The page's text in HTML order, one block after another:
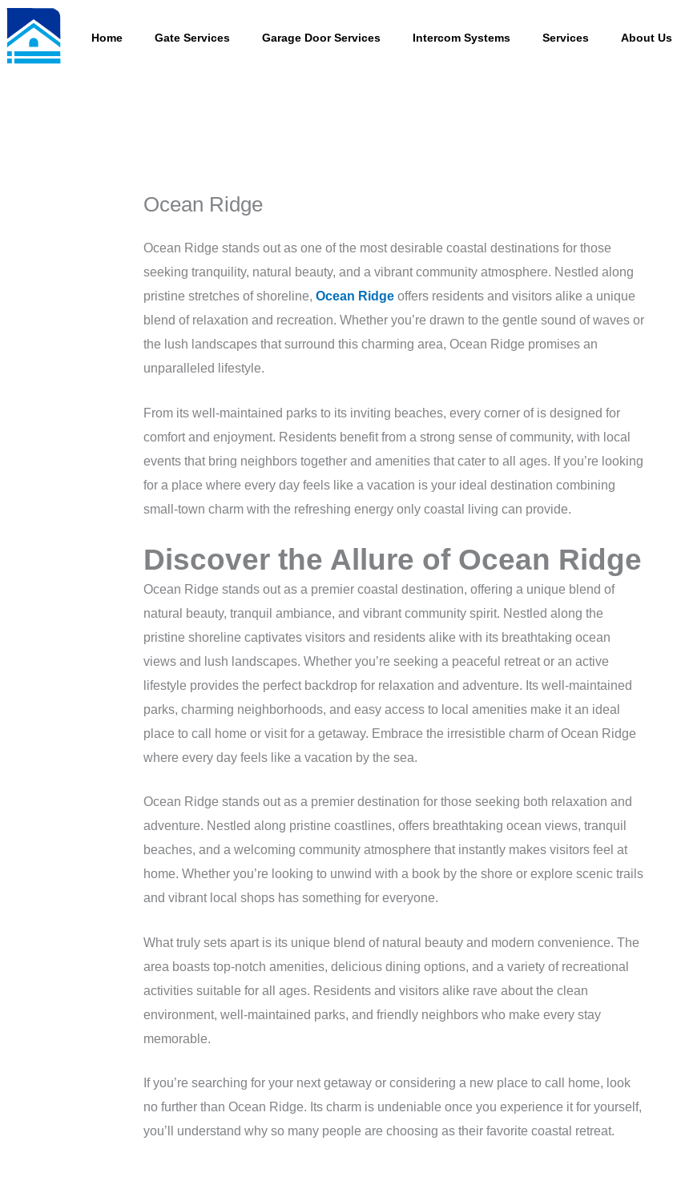
Skip
to
content
Home Gate Services Garage Door Services Intercom Systems Services About Us
Ocean Ridge
Ocean Ridge stands out as one of the most desirable coastal destinations for those
seeking tranquility, natural beauty, and a vibrant community atmosphere. Nestled along
pristine stretches of shoreline, Ocean Ridgeoffers residents and visitors alike a unique
blend of relaxation and recreation. Whether you’re drawn to the gentle sound of waves or
the lush landscapes that surround this charming area, Ocean Ridge promises an
unparalleled lifestyle.
From its well-maintained parks to its inviting beaches, every corner of is designed for
comfort and enjoyment. Residents benefit from a strong sense of community, with local
events that bring neighbors together and amenities that cater to all ages. If you’re looking
for a place where every day feels like a vacation is your ideal destination combining
small-town charm with the refreshing energy only coastal living can provide.
Discover the Allure of Ocean Ridge
Ocean Ridge stands out as a premier coastal destination, offering a unique blend of
natural beauty, tranquil ambiance, and vibrant community spirit. Nestled along the
pristine shoreline captivates visitors and residents alike with its breathtaking ocean
views and lush landscapes. Whether you’re seeking a peaceful retreat or an active
lifestyle provides the perfect backdrop for relaxation and adventure. Its well-maintained
parks, charming neighborhoods, and easy access to local amenities make it an ideal
place to call home or visit for a getaway. Embrace the irresistible charm of Ocean Ridge
where every day feels like a vacation by the sea.
Ocean Ridge stands out as a premier destination for those seeking both relaxation and
adventure. Nestled along pristine coastlines, offers breathtaking ocean views, tranquil
beaches, and a welcoming community atmosphere that instantly makes visitors feel at
home. Whether you’re looking to unwind with a book by the shore or explore scenic trails
and vibrant local shops has something for everyone.
What truly sets apart is its unique blend of natural beauty and modern convenience. The
area boasts top-notch amenities, delicious dining options, and a variety of recreational
activities suitable for all ages. Residents and visitors alike rave about the clean
environment, well-maintained parks, and friendly neighbors who make every stay
memorable.
If you’re searching for your next getaway or considering a new place to call home, look
no further than Ocean Ridge. Its charm is undeniable once you experience it for yourself,
you’ll understand why so many people are choosing as their favorite coastal retreat.